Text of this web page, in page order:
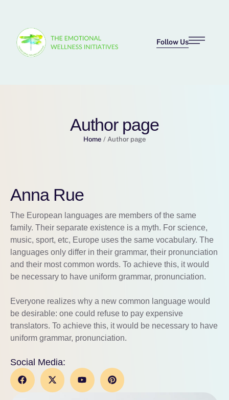
Follow Us
Author page
Home / Author page
Anna Rue
The European languages are members of the same
family. Their separate existence is a myth. For science,
music, sport, etc, Europe uses the same vocabulary. The
languages only differ in their grammar, their pronunciation
and their most common words. To achieve this, it would
be necessary to have uniform grammar, pronunciation.
Everyone realizes why a new common language would
be desirable: one could refuse to pay expensive
translators. To achieve this, it would be necessary to have
uniform grammar, pronunciation.
Social Media: